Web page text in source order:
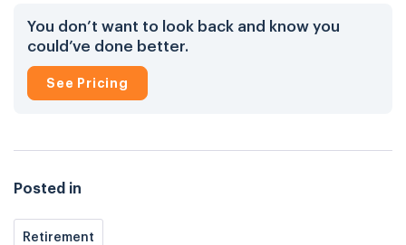
You don’t want to look back and know you
could’ve done better.
See Pricing
Posted in
Retirement